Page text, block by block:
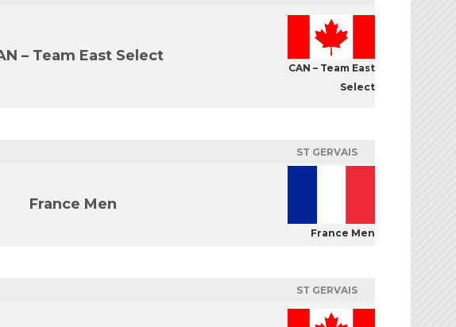
– Team East Select
CAN – Team East
Select
ST GERVAIS
France Men
France Men
ST GERVAIS